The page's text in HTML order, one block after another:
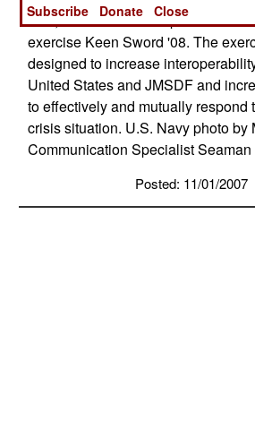
19G, the maritime component of
exercise Keen Sword '08. The
designed to increase
United States and JMSDF and
to effectively and mutually respond
crisis situation. U.S. Navy photo by
Communication Specialist
Posted: 11/01/2007
Subscribe
Donate Close